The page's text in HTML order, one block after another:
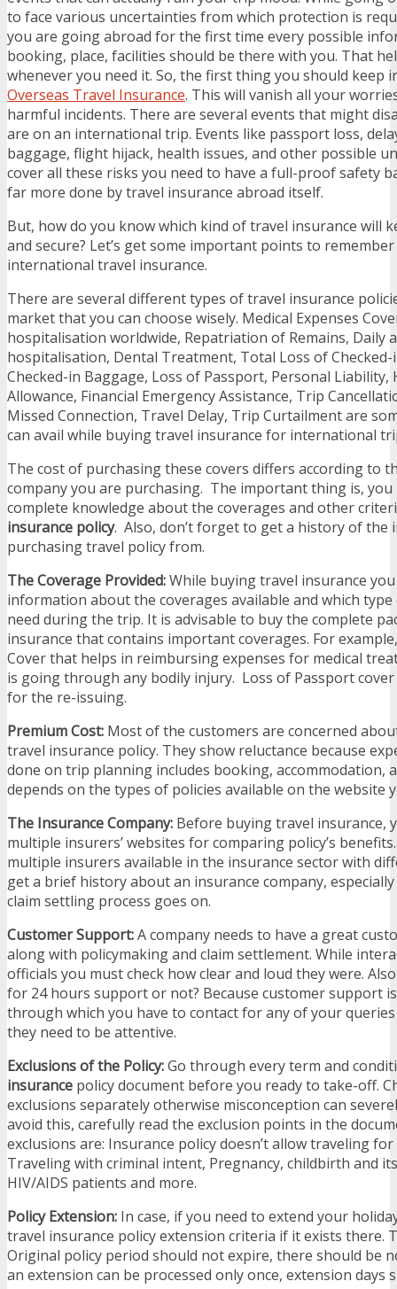
to face various uncertainties from which protection is
you are going abroad for the first time every possible
booking, place, facilities should be there with you. That
whenever you need it. So, the first thing you should keep
Overseas Travel Insurance. This will vanish all your
harmful incidents. There are several events that might
are on an international trip. Events like passport loss,
baggage, flight hijack, health issues, and other possible
cover all these risks you need to have a full-proof safety
far more done by travel insurance abroad itself.
But, how do you know which kind of travel insurance will
and secure? Let’s get some important points to
international travel insurance.
There are several different types of travel insurance
market that you can choose wisely. Medical Expenses
hospitalisation worldwide, Repatriation of Remains, Daily
hospitalisation, Dental Treatment, Total Loss of
Checked-in Baggage, Loss of Passport, Personal Liability,
Allowance, Financial Emergency Assistance, Trip
Missed Connection, Travel Delay, Trip Curtailment are
can avail while buying travel insurance for international
The cost of purchasing these covers differs according to
company you are purchasing. The important thing is, you
complete knowledge about the coverages and other
insurance policy. Also, don’t forget to get a history of the
purchasing travel policy from.
The Coverage Provided:While buying travel insurance
information about the coverages available and which
need during the trip. It is advisable to buy the complete
insurance that contains important coverages. For
Cover that helps in reimbursing expenses for medical
is going through any bodily injury. Loss of Passport
for the re-issuing.
Premium Cost: Most of the customers are concerned
travel insurance policy. They show reluctance because
done on trip planning includes booking, accommodation,
depends on the types of policies available on the website
The Insurance Company: Before buying travel insurance,
multiple insurers’ websites for comparing policy’s
multiple insurers available in the insurance sector with
get a brief history about an insurance company,
claim settling process goes on.
Customer Support:A company needs to have a great
along with policymaking and claim settlement. While
officials you must check how clear and loud they were.
for 24 hours support or not? Because customer support
through which you have to contact for any of your
they need to be attentive.
Exclusions of the Policy:Go through every term and
insurance policy document before you ready to take-off.
exclusions separately otherwise misconception can
avoid this, carefully read the exclusion points in the
exclusions are: Insurance policy doesn’t allow traveling
Traveling with criminal intent, Pregnancy, childbirth and
HIV/AIDS patients and more.
Policy Extension: In case, if you need to extend your
travel insurance policy extension criteria if it exists there.
Original policy period should not expire, there should be
an extension can be processed only once, extension days